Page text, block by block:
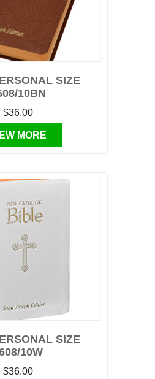
SIZE
10BN
$36.00
MORE
SIZE
10W
$36.00